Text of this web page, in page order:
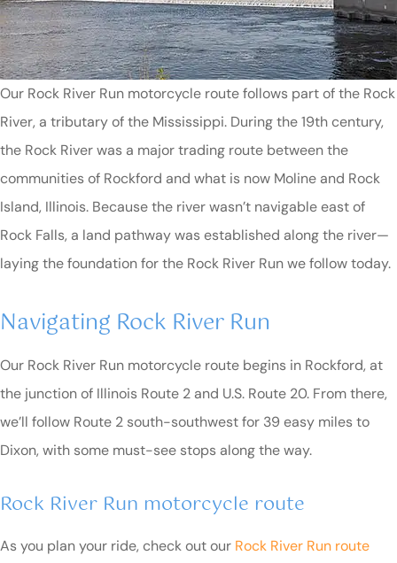
Our Rock River Run motorcycle route follows part of the Rock
River, a tributary of the Mississippi. During the 19th century,
the Rock River was a major trading route between the
communities of Rockford and what is now Moline and Rock
Island, Illinois. Because the river wasn’t navigable east of
Rock Falls, a land pathway was established along the river—
laying the foundation for the Rock River Run we follow today.
Navigating Rock River Run
Our Rock River Run motorcycle route begins in Rockford, at
the junction of Illinois Route 2 and U.S. Route 20. From there,
we’ll follow Route 2 south-southwest for 39 easy miles to
Dixon, with some must-see stops along the way.
Rock River Run motorcycle route
As you plan your ride, check out our Rock River Run route